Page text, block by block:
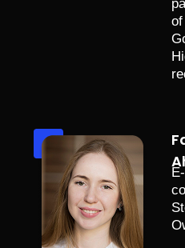
of
E-